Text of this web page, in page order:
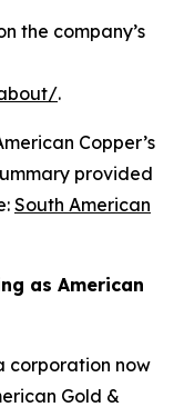
the company’s
.
Copper’s
provided
South American
as American
corporation now
Gold &